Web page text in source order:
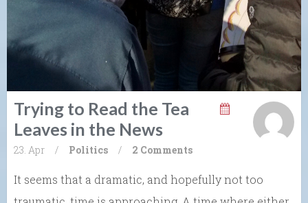
Trying to Read the Tea
Leaves in the News
23. Apr / Politics / 2 Comments
It seems that a dramatic, and hopefully not too